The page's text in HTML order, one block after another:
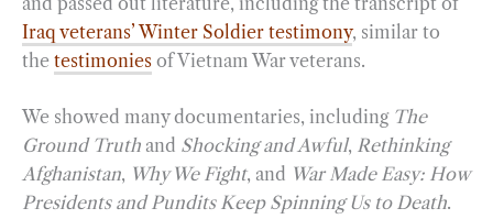
Iraq veterans’ Winter Soldier testimony, similar to
the testimonies of Vietnam War veterans.
We showed many documentaries, including The
Ground Truth and Shocking and Awful, Rethinking
Afghanistan, Why We Fight, and War Made Easy: How
Presidents and Pundits Keep Spinning Us to Death.